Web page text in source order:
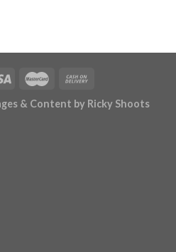
& Content by Ricky Shoots